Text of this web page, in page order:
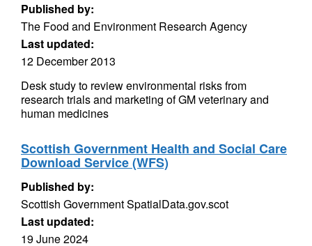
Published by:
The Food and Environment Research Agency
Last updated:
12 December 2013
Desk study to review environmental risks from
research trials and marketing of GM veterinary and
human medicines
Scottish Government Health and Social Care
Download Service (WFS)
Published by:
Scottish Government SpatialData.gov.scot
Last updated:
19 June 2024